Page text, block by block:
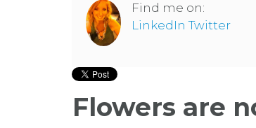
Find me on:
LinkedIn Twitter
Flowers are